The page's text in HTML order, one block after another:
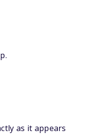
as it appears